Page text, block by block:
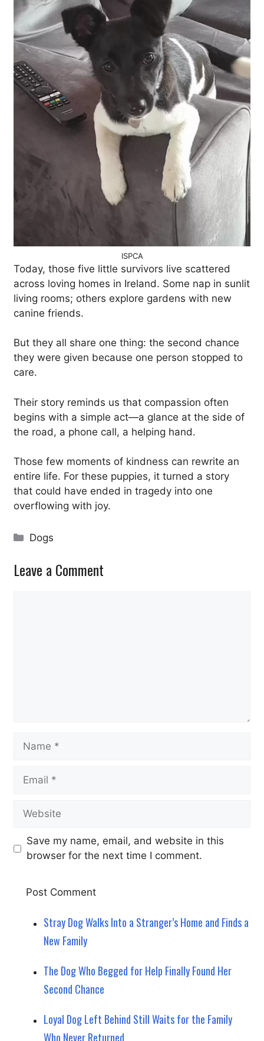
ISPCA
Today, those five little survivors live scattered
across loving homes in Ireland. Some nap in sunlit
living rooms; others explore gardens with new
canine friends.
But they all share one thing: the second chance
they were given because one person stopped to
care.
Their story reminds us that compassion often
begins with a simple act—a glance at the side of
the road, a phone call, a helping hand.
Those few moments of kindness can rewrite an
entire life. For these puppies, it turned a story
that could have ended in tragedy into one
overflowing with joy.
Categories
Dogs
Leave a Comment
Name
Email
Website
Save my name, email, and website in this
browser for the next time I comment.
Stray Dog Walks Into a Stranger’s Home and Finds a
New Family
The Dog Who Begged for Help Finally Found Her
Second Chance
Loyal Dog Left Behind Still Waits for the Family
Who Never Returned